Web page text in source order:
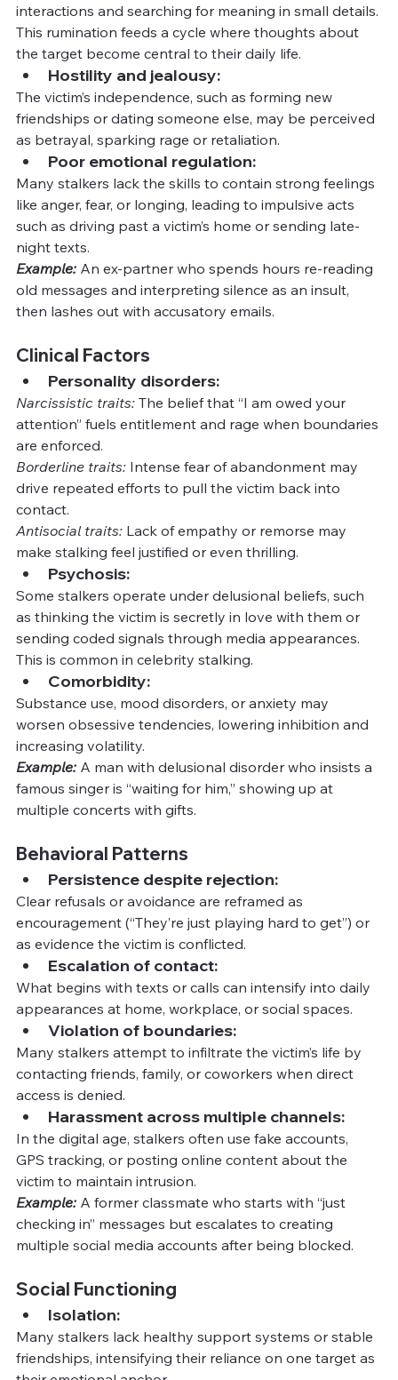
interactions and searching for meaning in small details.
This rumination feeds a cycle where thoughts about
the target become central to their daily life.
Hostility and jealousy:
The victim’s independence, such as forming new
friendships or dating someone else, may be perceived
as betrayal, sparking rage or retaliation.
Poor emotional regulation:
Many stalkers lack the skills to contain strong feelings
like anger, fear, or longing, leading to impulsive acts
such as driving past a victim’s home or sending late-
night texts.
Example: An ex-partner who spends hours re-reading
old messages and interpreting silence as an insult,
then lashes out with accusatory emails.
Clinical Factors
Personality disorders:
Narcissistic traits: The belief that “I am owed your
attention” fuels entitlement and rage when boundaries
are enforced.
Borderline traits: Intense fear of abandonment may
drive repeated efforts to pull the victim back into
contact.
Antisocial traits: Lack of empathy or remorse may
make stalking feel justified or even thrilling.
Psychosis:
Some stalkers operate under delusional beliefs, such
as thinking the victim is secretly in love with them or
sending coded signals through media appearances.
This is common in celebrity stalking.
Comorbidity:
Substance use, mood disorders, or anxiety may
worsen obsessive tendencies, lowering inhibition and
increasing volatility.
Example: A man with delusional disorder who insists a
famous singer is “waiting for him,” showing up at
multiple concerts with gifts.
Behavioral Patterns
Persistence despite rejection:
Clear refusals or avoidance are reframed as
encouragement (“They’re just playing hard to get”) or
as evidence the victim is conflicted.
Escalation of contact:
What begins with texts or calls can intensify into daily
appearances at home, workplace, or social spaces.
Violation of boundaries:
Many stalkers attempt to infiltrate the victim’s life by
contacting friends, family, or coworkers when direct
access is denied.
Harassment across multiple channels:
In the digital age, stalkers often use fake accounts,
GPS tracking, or posting online content about the
victim to maintain intrusion.
Example: A former classmate who starts with “just
checking in” messages but escalates to creating
multiple social media accounts after being blocked.
Social Functioning
Isolation:
Many stalkers lack healthy support systems or stable
friendships, intensifying their reliance on one target as